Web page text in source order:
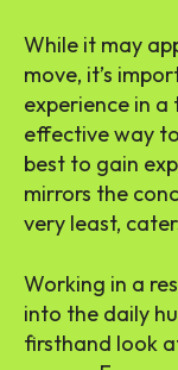
While it may
move, it’s
experience in
effective way
best to gain
mirrors the
very least,
Working in a
into the daily
firsthand look